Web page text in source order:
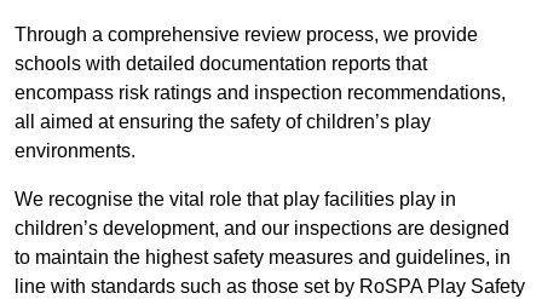
Through a comprehensive review process, we provide
schools with detailed documentation reports that
encompass risk ratings and inspection recommendations,
all aimed at ensuring the safety of children’s play
environments.
We recognise the vital role that play facilities play in
children’s development, and our inspections are designed
to maintain the highest safety measures and guidelines, in
line with standards such as those set by RoSPA Play Safety